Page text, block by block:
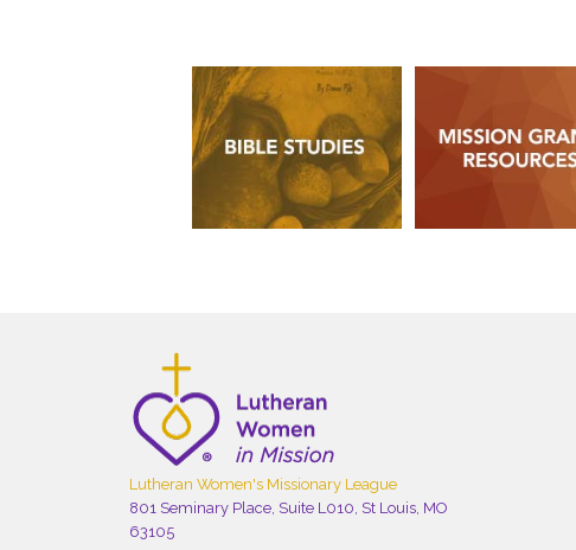
Lutheran Women's Missionary League
801 Seminary Place, Suite L010, St Louis, MO
63105